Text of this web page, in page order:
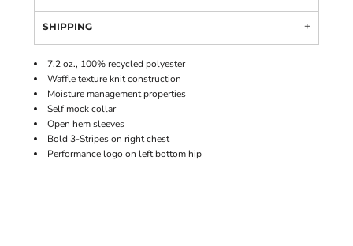
SHIPPING
7.2 oz., 100% recycled polyester
Waffle texture knit construction
Moisture management properties
Self mock collar
Open hem sleeves
Bold 3-Stripes on right chest
Performance logo on left bottom hip